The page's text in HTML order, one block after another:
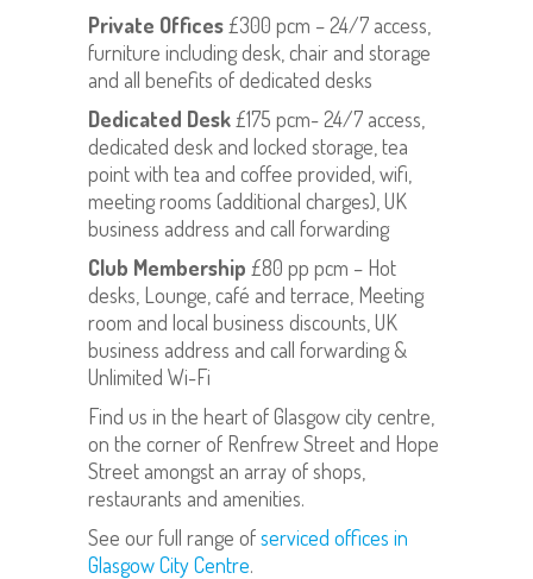
Private Offices £300 pcm – 24/7 access,
furniture including desk, chair and storage
and all benefits of dedicated desks
Dedicated Desk £175 pcm- 24/7 access,
dedicated desk and locked storage, tea
point with tea and coffee provided, wifi,
meeting rooms (additional charges), UK
business address and call forwarding
Club Membership £80 pp pcm – Hot
desks, Lounge, café and terrace, Meeting
room and local business discounts, UK
business address and call forwarding &
Unlimited Wi-Fi
Find us in the heart of Glasgow city centre,
on the corner of Renfrew Street and Hope
Street amongst an array of shops,
restaurants and amenities.
See our full range ofserviced offices in
Glasgow City Centre.